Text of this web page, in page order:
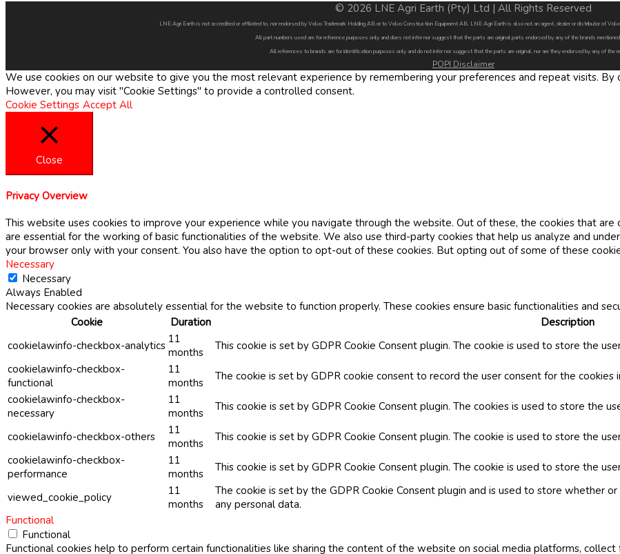
© 2026 LNE Agri Earth (Pty) Ltd | All Rights Reserved
LNE Agri Earth is not accredited or affiliated to, nor endorsed by Volvo Trademark Holding AB or to Volvo Construction Equipment AB. LNE Agri Earth is also not an agent, dealer or distributor of
All part numbers used are for reference purposes only and does not infer nor suggest that the parts are original parts endorsed by any of the brands
All references to brands are for identification purposes only and do not infer nor suggest that the parts are original, nor are they endorsed by any of the
POPI Disclaimer
We use cookies on our website to give you the most relevant experience by remembering your preferences and repeat visits. By
However, you may visit "Cookie Settings" to provide a controlled consent.
Cookie Settings Accept All
Close
Privacy Overview
This website uses cookies to improve your experience while you navigate through the website. Out of these, the cookies that
are essential for the working of basic functionalities of the website. We also use third-party cookies that help us analyze and
your browser only with your consent. You also have the option to opt-out of these cookies. But opting out of some of these
Necessary
Necessary
Always Enabled
Necessary cookies are absolutely essential for the website to function properly. These cookies ensure basic functionalities and
Cookie
Duration
Description
cookielawinfo-checkbox-analytics 11
months
This cookie is set by GDPR Cookie Consent plugin. The cookie is used to store the
cookielawinfo-checkbox-
functional
11
months
The cookie is set by GDPR cookie consent to record the user consent for the cookies
cookielawinfo-checkbox-
necessary
11
months
This cookie is set by GDPR Cookie Consent plugin. The cookies is used to store the
cookielawinfo-checkbox-others
11
months
This cookie is set by GDPR Cookie Consent plugin. The cookie is used to store the
cookielawinfo-checkbox-
performance
11
months
This cookie is set by GDPR Cookie Consent plugin. The cookie is used to store the
viewed_cookie_policy
11
months
The cookie is set by the GDPR Cookie Consent plugin and is used to store whether
any personal data.
Functional
Functional
Functional cookies help to perform certain functionalities like sharing the content of the website on social media platforms,